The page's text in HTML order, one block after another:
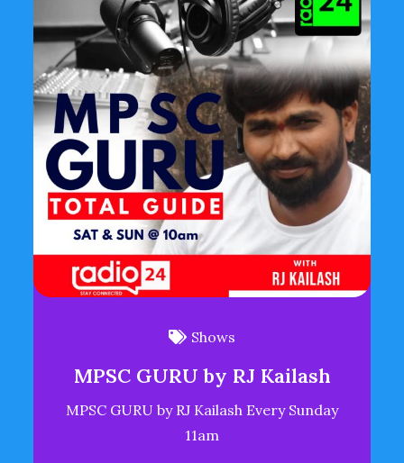
Shows
MPSC GURU by RJ Kailash
MPSC GURU by RJ Kailash Every Sunday
11am